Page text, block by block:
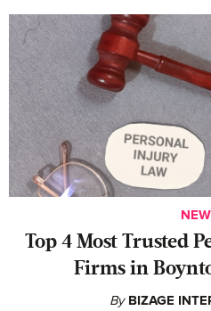
‍Top 4 Most Trusted
Firms in
By BIZAGE